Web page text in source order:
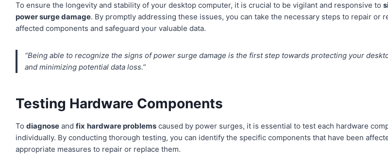
To ensure the longevity and stability of your desktop computer, it is crucial to be vigilant and responsive to
power surge damage. By promptly addressing these issues, you can take the necessary steps to repair or
affected components and safeguard your valuable data.
“Being able to recognize the signs of power surge damage is the first step towards protecting your
and minimizing potential data loss.”
Testing Hardware Components
Todiagnose andfix hardware problems caused by power surges, it is essential to test each hardware
individually. By conducting thorough testing, you can identify the specific components that have been
appropriate measures to repair or replace them.